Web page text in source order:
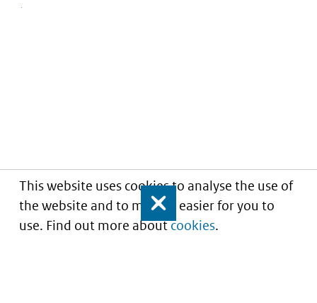
This website uses cookies to analyse the use of
the website and to make it easier for you to
use. Find out more aboutcookies.
Close